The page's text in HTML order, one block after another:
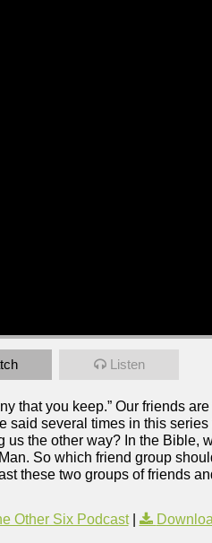
Listen
that you keep.” Our friends
several times in this
the other way? In the Bible,
So which friend group
these two groups of friends
Other Six Podcast|